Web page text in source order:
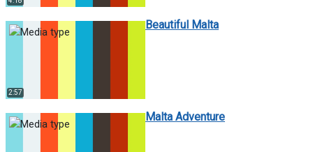
2:57
Beautiful Malta
Malta Adventure